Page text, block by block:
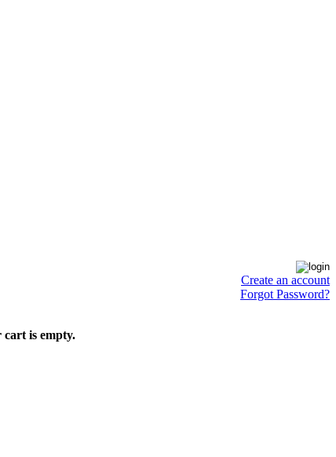
Create an account
Forgot Password?
cart is empty.